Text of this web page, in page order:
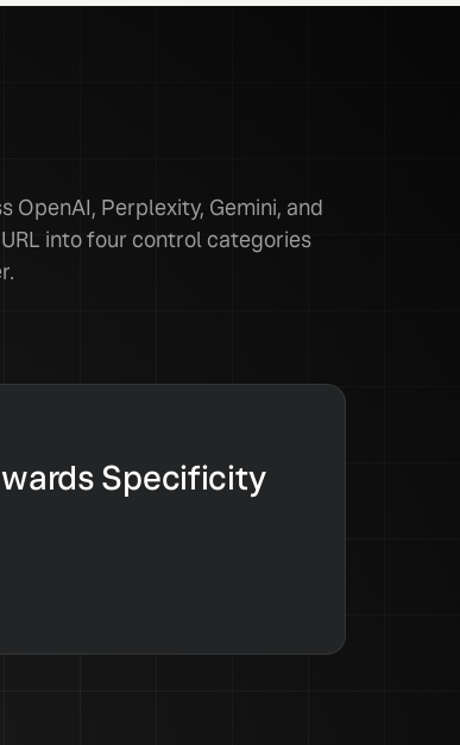
OpenAI, Perplexity, Gemini, and
into four control categories
Specificity